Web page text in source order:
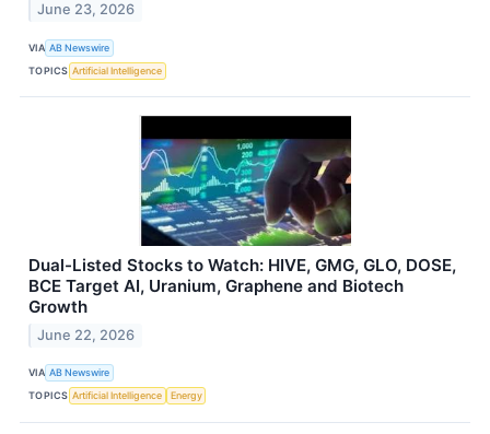
June 23, 2026
VIA AB Newswire
TOPICS Artificial Intelligence
Dual-Listed Stocks to Watch: HIVE, GMG, GLO, DOSE,
BCE Target AI, Uranium, Graphene and Biotech
Growth
June 22, 2026
VIA AB Newswire
TOPICS Artificial Intelligence Energy